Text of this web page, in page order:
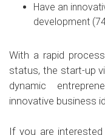
Have an
development
With a rapid
status, the start-up
dynamic
innovative business
If you are